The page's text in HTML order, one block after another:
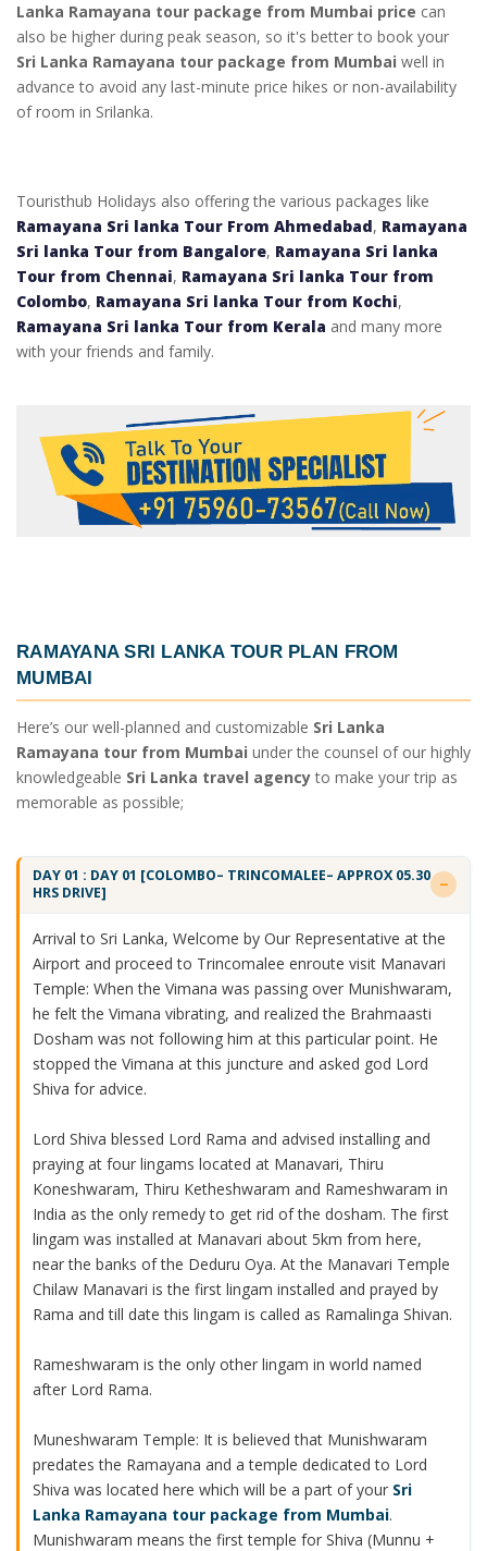
Lanka Ramayana tour package from Mumbai price can
also be higher during peak season, so it's better to book your
Sri Lanka Ramayana tour package from Mumbai well in
advance to avoid any last-minute price hikes or non-availability
of room in Srilanka.
Touristhub Holidays also offering the various packages like
Ramayana Sri lanka Tour From Ahmedabad, Ramayana
Sri lanka Tour from Bangalore, Ramayana Sri lanka
Tour from Chennai, Ramayana Sri lanka Tour from
Colombo, Ramayana Sri lanka Tour from Kochi,
Ramayana Sri lanka Tour from Kerala and many more
with your friends and family.
RAMAYANA SRI LANKA TOUR PLAN FROM
MUMBAI
Here’s our well-planned and customizable Sri Lanka
Ramayana tour from Mumbai under the counsel of our highly
knowledgeable Sri Lanka travel agencyto make your trip as
memorable as possible;
DAY 01 : DAY 01 [COLOMBO– TRINCOMALEE– APPROX 05.30
HRS DRIVE]
Arrival to Sri Lanka, Welcome by Our Representative at the
Airport and proceed to Trincomalee enroute visit Manavari
Temple: When the Vimana was passing over Munishwaram,
he felt the Vimana vibrating, and realized the Brahmaasti
Dosham was not following him at this particular point. He
stopped the Vimana at this juncture and asked god Lord
Shiva for advice.
Lord Shiva blessed Lord Rama and advised installing and
praying at four lingams located at Manavari, Thiru
Koneshwaram, Thiru Ketheshwaram and Rameshwaram in
India as the only remedy to get rid of the dosham. The first
lingam was installed at Manavari about 5km from here,
near the banks of the Deduru Oya. At the Manavari Temple
Chilaw Manavari is the first lingam installed and prayed by
Rama and till date this lingam is called as Ramalinga Shivan.
Rameshwaram is the only other lingam in world named
after Lord Rama.
Muneshwaram Temple: It is believed that Munishwaram
predates the Ramayana and a temple dedicated to Lord
Shiva was located here which will be a part of your Sri
Lanka Ramayana tour package from Mumbai.
Munishwaram means the first temple for Shiva (Munnu +